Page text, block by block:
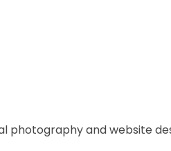
photography and website